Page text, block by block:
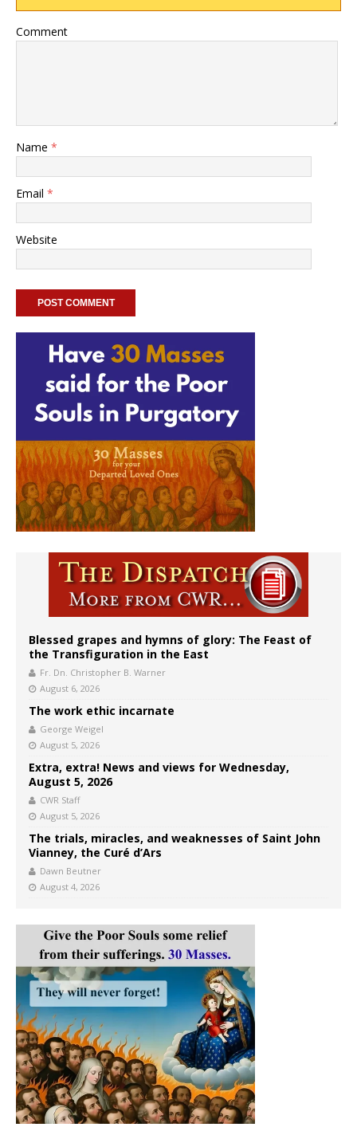
Comment
Name *
Email *
Website
Blessed grapes and hymns of glory: The Feast of
the Transfiguration in the East
Fr. Dn. Christopher B. Warner
August 6, 2026
The work ethic incarnate
George Weigel
August 5, 2026
Extra, extra! News and views for Wednesday,
August 5, 2026
CWR Staff
August 5, 2026
The trials, miracles, and weaknesses of Saint John
Vianney, the Curé d’Ars
Dawn Beutner
August 4, 2026